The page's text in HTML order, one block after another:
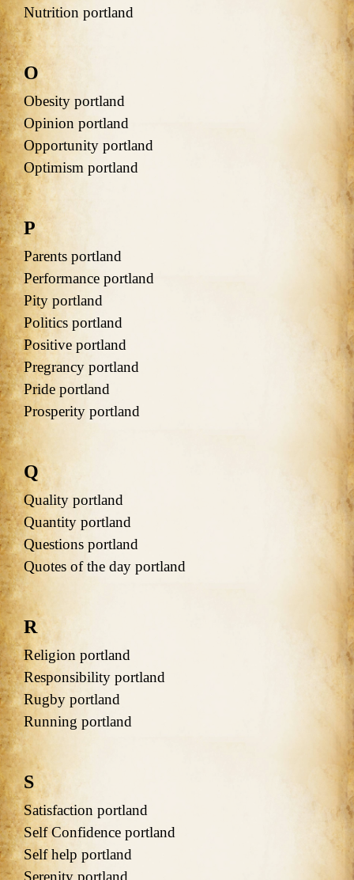
Nutrition portland
O
Obesity portland
Opinion portland
Opportunity portland
Optimism portland
P
Parents portland
Performance portland
Pity portland
Politics portland
Positive portland
Pregrancy portland
Pride portland
Prosperity portland
Q
Quality portland
Quantity portland
Questions portland
Quotes of the day portland
R
Religion portland
Responsibility portland
Rugby portland
Running portland
S
Satisfaction portland
Self Confidence portland
Self help portland